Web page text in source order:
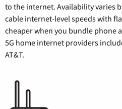
to the internet. Availability varies
cable internet-level speeds with
cheaper when you bundle phone
5G home internet providers
AT&T.